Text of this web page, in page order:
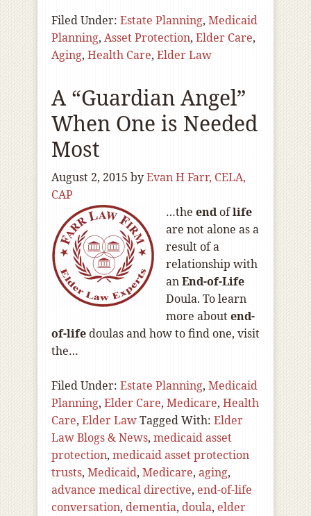
Filed Under: Estate Planning, Medicaid
Planning, Asset Protection, Elder Care,
Aging, Health Care, Elder Law
A “Guardian Angel”
When One is Needed
Most
August 2, 2015 byEvan H Farr, CELA,
CAP
…the endoflife
are not alone as a
result of a
relationship with
anEnd-of-Life
Doula. To learn
more aboutend-
of-lifedoulas and how to find one, visit
the…
Filed Under: Estate Planning, Medicaid
Planning, Elder Care, Medicare, Health
Care, Elder LawTagged With: Elder
Law Blogs & News, medicaid asset
protection, medicaid asset protection
trusts, Medicaid, Medicare, aging,
advance medical directive, end-of-life
conversation, dementia, doula, elder